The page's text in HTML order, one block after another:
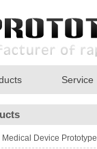
Service
Medical Device Prototype